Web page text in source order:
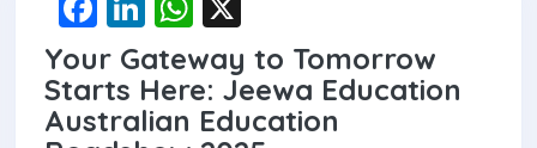
a
ce
b
n
ke
dI
h
at
s
Your Gateway to Tomorrow
Starts Here: Jeewa Education
Australian Education